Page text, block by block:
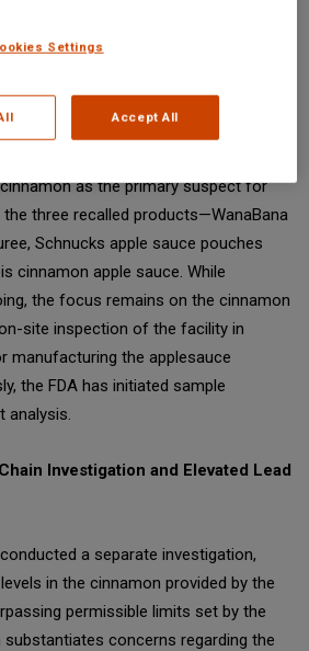
of contamination.
Cinnamon in Recalled
as the primary suspect for
three recalled products—WanaBana
Schnucks apple sauce pouches
cinnamon apple sauce. While
the focus remains on the cinnamon
site inspection of the facility in
manufacturing the applesauce
the FDA has initiated sample
analysis.
Investigation and Elevated Lead
a separate investigation,
in the cinnamon provided by the
permissible limits set by the
substantiates concerns regarding the
Settings
Accept All